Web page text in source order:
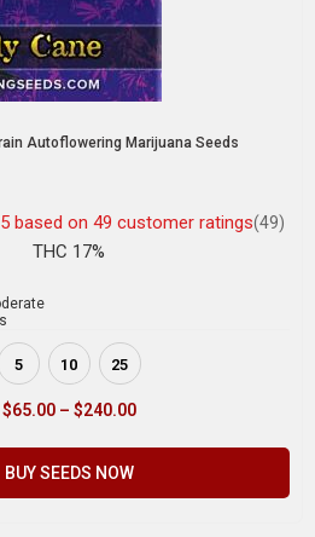
Autoflowering Marijuana Seeds
based on 49 customer ratings(49)
THC 17%
5 10 25
$65.00 – $240.00
BUY SEEDS NOW